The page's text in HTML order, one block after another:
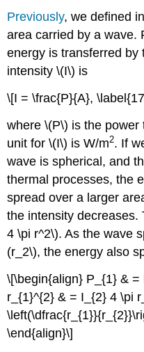
Previously, we defined
area carried by a wave.
energy is transferred by
intensity \(I\) is
\[I = \frac{P}{A},
where \(P\) is the
unit for \(I\) is W/m2. If
wave is spherical, and
thermal processes, the
spread over a larger
the intensity decreases.
4 \pi r^2\). As the wave
(r_2\), the energy also
\[\begin{align} P_{1} &
r_{1}^{2} & = I_{2} 4 \pi
\end{align}\]